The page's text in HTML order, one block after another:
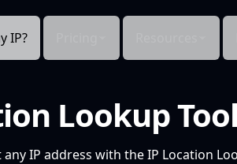
IP?
Lookup
IP address with the IP Location